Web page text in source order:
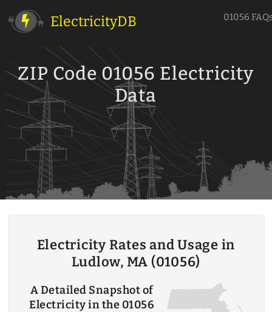
ElectricityDB 01056
ZIP Code 01056 Electricity
Data
Electricity Rates and Usage in
Ludlow, MA (01056)
A Detailed Snapshot of
Electricity in the 01056